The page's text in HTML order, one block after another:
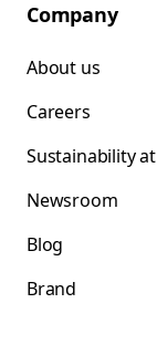
Company
About us
Careers
Sustainability
Newsroom
Blog
Brand